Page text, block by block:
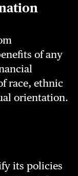
of any
race, ethnic
orientation.
its policies